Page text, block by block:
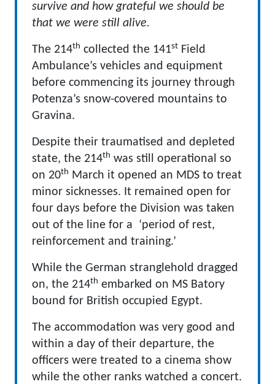
survive and how grateful we should be
that we were still alive.
The 214th collected the 141st Field
Ambulance’s vehicles and equipment
before commencing its journey through
Potenza’s snow-covered mountains to
Gravina.
Despite their traumatised and depleted
state, the 214th was still operational so
on 20th March it opened an MDS to treat
minor sicknesses. It remained open for
four days before the Division was taken
out of the line for a ‘period of rest,
reinforcement and training.’
While the German stranglehold dragged
on, the 214th embarked on MS Batory
bound for British occupied Egypt.
The accommodation was very good and
within a day of their departure, the
officers were treated to a cinema show
while the other ranks watched a concert.